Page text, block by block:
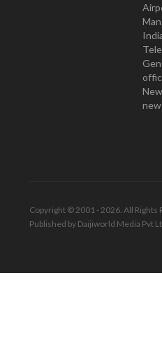
Copyright © 2001 - 2026. All Rights
Published by Daijiworld Media Pvt